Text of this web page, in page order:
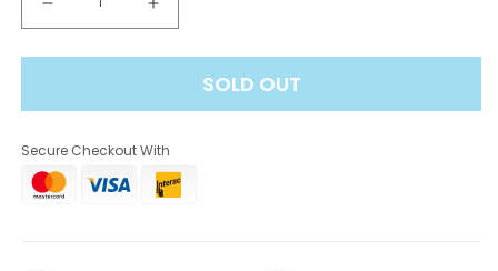
Decrease
quantity
for
Pods
Spearmint
Ice,
2mL
Increase
quantity
for
Pods
Spearmint
Ice,
2mL
SOLD OUT
Secure Checkout With